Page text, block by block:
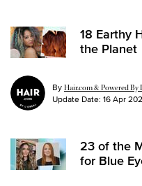
18 Earthy
the Planet
By Hair.com & Powered By
Update Date: 16 Apr
23 of the
for Blue